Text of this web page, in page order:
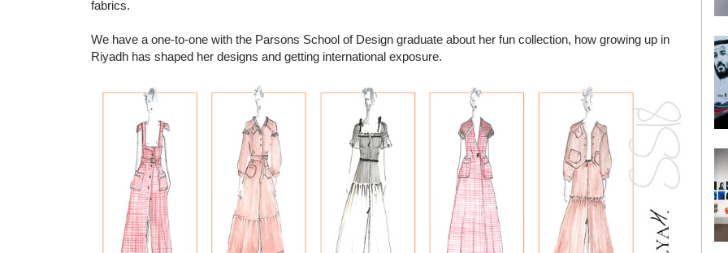
fabrics.
We have a one-to-one with the Parsons School of Design graduate about her fun collection, how growing up in
Riyadh has shaped her designs and getting international exposure.